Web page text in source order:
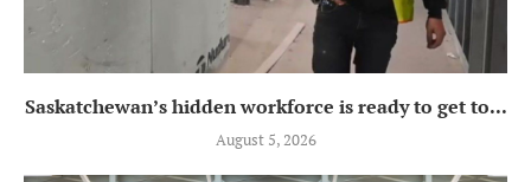
Saskatchewan’s hidden workforce is ready to get to...
August 5, 2026